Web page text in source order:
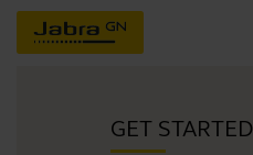
GET STARTED